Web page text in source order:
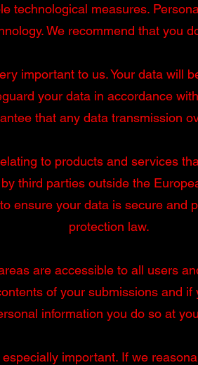
technological measures.
We recommend that you
important to us. Your data will
your data in accordance
that any data transmission
to products and services
third parties outside the
ensure your data is secure and
protection law.
are accessible to all users
of your submissions and
information you do so at
important. If we